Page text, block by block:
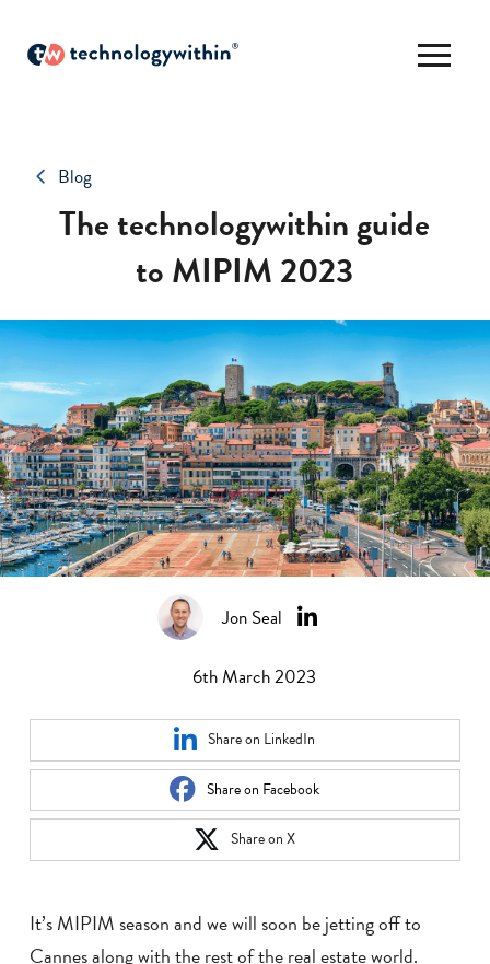
Blog
The technologywithin guide
to MIPIM 2023
Jon Seal
6th March 2023
Share on LinkedIn
Share on Facebook
Share on X
It’s MIPIM season and we will soon be jetting off to
Cannes along with the rest of the real estate world.